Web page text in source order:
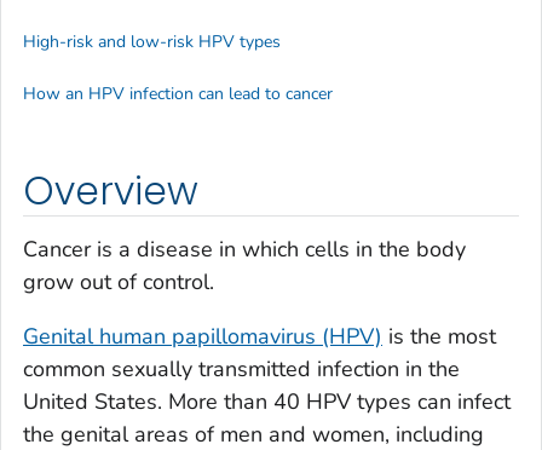
Overview
Cancer is a disease in which cells in the body
grow out of control.
Genital human papillomavirus (HPV) is the most
common sexually transmitted infection in the
United States. More than 40 HPV types can infect
the genital areas of men and women, including
High-risk and low-risk HPV types
How an HPV infection can lead to cancer